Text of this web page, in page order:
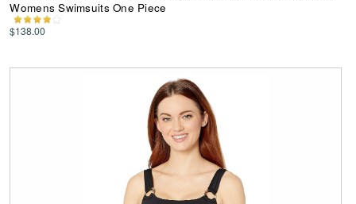
Womens Swimsuits One Piece
$138.00